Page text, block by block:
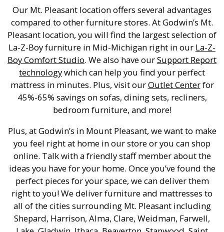
Our Mt. Pleasant location offers several advantages
compared to other furniture stores. At Godwin’s Mt.
Pleasant location, you will find the largest selection of
La-Z-Boy furniture in Mid-Michigan right in our La-Z-
Boy Comfort Studio. We also have ourSupport Report
technologywhich can help you find your perfect
mattress in minutes. Plus, visit ourOutlet Centerfor
45%-65% savings on sofas, dining sets, recliners,
bedroom furniture, and more!
Plus, at Godwin’s in Mount Pleasant, we want to make
you feel right at home in our store or you can shop
online. Talk with a friendly staff member about the
ideas you have for your home. Once you’ve found the
perfect pieces for your space, we can deliver them
right to you! We deliver furniture and mattresses to
all of the cities surrounding Mt. Pleasant including
Shepard, Harrison, Alma, Clare, Weidman, Farwell,